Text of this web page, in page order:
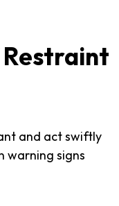
and act swiftly
warning signs